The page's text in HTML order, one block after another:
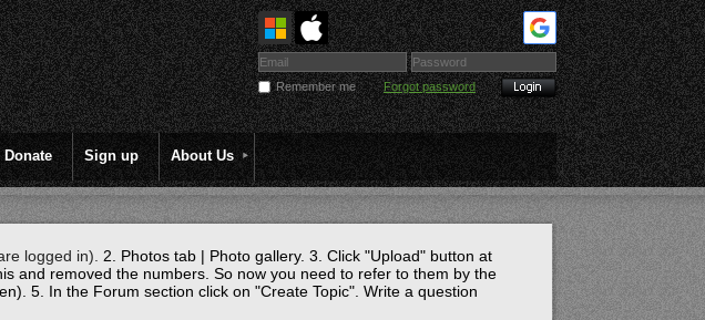
Remember me Forgot password
Donate Sign up About Us
logged in).2. Photos tab | Photo gallery. 3. Click "Upload" button at
and removed the numbers. So now you need to refer to them by the
5. In the Forum section click on "Create Topic". Write a question